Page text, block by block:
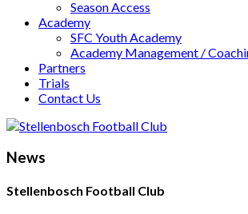
Season Access
Academy
SFC Youth Academy
Academy Management /
Partners
Trials
Contact Us
News
Stellenbosch Football Club